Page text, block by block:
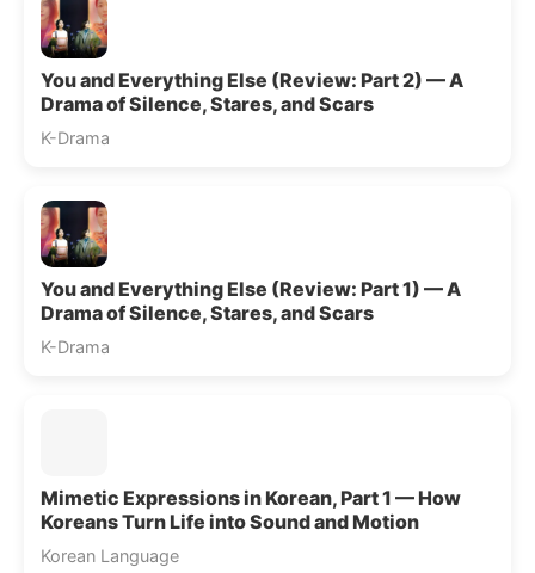
You and Everything Else (Review: Part 2) — A
Drama of Silence, Stares, and Scars
K-Drama
You and Everything Else (Review: Part 1) — A
Drama of Silence, Stares, and Scars
K-Drama
Mimetic Expressions in Korean, Part 1 — How
Koreans Turn Life into Sound and Motion
Korean Language